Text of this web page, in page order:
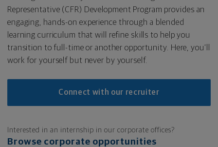
Representative (CFR) Development Program provides an
engaging, hands-on experience through a blended
learning curriculum that will refine skills to help you
transition to full-time or another opportunity. Here, you’ll
work for yourself but never by yourself.
Connect with our recruiter
Interested in an internship in our corporate offices?
Browse corporate opportunities